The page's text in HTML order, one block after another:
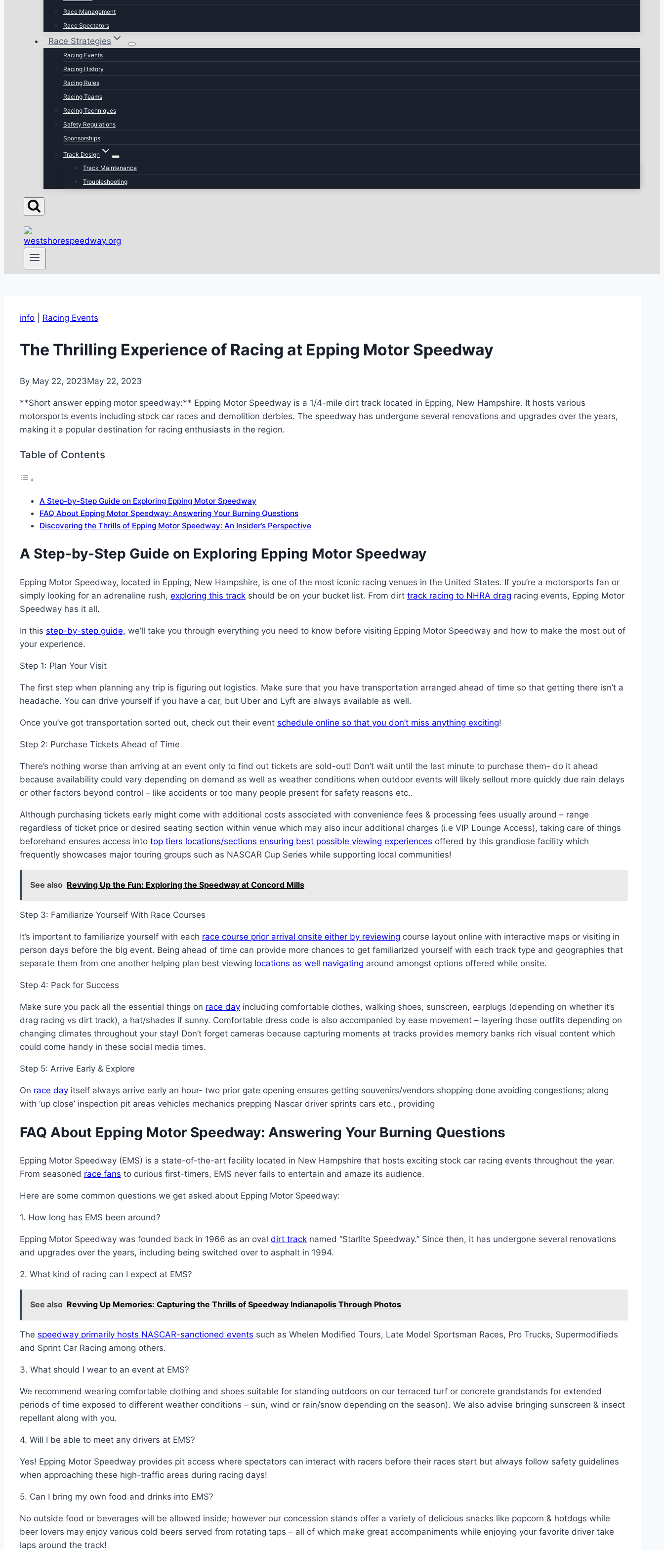
Race Management
Race Spectators
Race Strategies
Racing Events
Racing History
Racing Rules
Racing Teams
Racing Techniques
Safety Regulations
Sponsorships
Track Design
Track Maintenance
Troubleshooting
info Racing Events
The Thrilling Experience of Racing at Epping Motor Speedway
By May 22, 2023May 22, 2023
**Short answer epping motor speedway:** Epping Motor Speedway is a 1/4-mile dirt track located in Epping, New Hampshire. It hosts various
motorsports events including stock car races and demolition derbies. The speedway has undergone several renovations and upgrades over the years,
making it a popular destination for racing enthusiasts in the region.
Table of Contents
A Step-by-Step Guide on Exploring Epping Motor Speedway
FAQ About Epping Motor Speedway: Answering Your Burning Questions
Discovering the Thrills of Epping Motor Speedway: An Insider’s Perspective
A Step-by-Step Guide on Exploring Epping Motor Speedway
Epping Motor Speedway, located in Epping, New Hampshire, is one of the most iconic racing venues in the United States. If you’re a motorsports fan or
simply looking for an adrenaline rush, exploring this track should be on your bucket list. From dirt track racing to NHRA drag racing events, Epping Motor
Speedway has it all.
In this step-by-step guide, we’ll take you through everything you need to know before visiting Epping Motor Speedway and how to make the most out of
your experience.
Step 1: Plan Your Visit
The first step when planning any trip is figuring out logistics. Make sure that you have transportation arranged ahead of time so that getting there isn’t a
headache. You can drive yourself if you have a car, but Uber and Lyft are always available as well.
Once you’ve got transportation sorted out, check out their event schedule online so that you don’t miss anything exciting!
Step 2: Purchase Tickets Ahead of Time
There’s nothing worse than arriving at an event only to find out tickets are sold-out! Don’t wait until the last minute to purchase them- do it ahead
because availability could vary depending on demand as well as weather conditions when outdoor events will likely sellout more quickly due rain delays
or other factors beyond control – like accidents or too many people present for safety reasons etc..
Although purchasing tickets early might come with additional costs associated with convenience fees & processing fees usually around – range
regardless of ticket price or desired seating section within venue which may also incur additional charges (i.e VIP Lounge Access), taking care of things
beforehand ensures access into top tiers locations/sections ensuring best possible viewing experiences offered by this grandiose facility which
frequently showcases major touring groups such as NASCAR Cup Series while supporting local communities!
See also Revving Up the Fun: Exploring the Speedway at Concord Mills
Step 3: Familiarize Yourself With Race Courses
It’s important to familiarize yourself with each race course prior arrival onsite either by reviewing course layout online with interactive maps or visiting in
person days before the big event. Being ahead of time can provide more chances to get familiarized yourself with each track type and geographies that
separate them from one another helping plan best viewing locations as well navigating around amongst options offered while onsite.
Step 4: Pack for Success
Make sure you pack all the essential things on race day including comfortable clothes, walking shoes, sunscreen, earplugs (depending on whether it’s
drag racing vs dirt track), a hat/shades if sunny. Comfortable dress code is also accompanied by ease movement – layering those outfits depending on
changing climates throughout your stay! Don’t forget cameras because capturing moments at tracks provides memory banks rich visual content which
could come handy in these social media times.
Step 5: Arrive Early & Explore
On race day itself always arrive early an hour- two prior gate opening ensures getting souvenirs/vendors shopping done avoiding congestions; along
with ‘up close’ inspection pit areas vehicles mechanics prepping Nascar driver sprints cars etc., providing
FAQ About Epping Motor Speedway: Answering Your Burning Questions
Epping Motor Speedway (EMS) is a state-of-the-art facility located in New Hampshire that hosts exciting stock car racing events throughout the year.
From seasoned race fans to curious first-timers, EMS never fails to entertain and amaze its audience.
Here are some common questions we get asked about Epping Motor Speedway:
1. How long has EMS been around?
Epping Motor Speedway was founded back in 1966 as an oval dirt track named “Starlite Speedway.” Since then, it has undergone several renovations
and upgrades over the years, including being switched over to asphalt in 1994.
2. What kind of racing can I expect at EMS?
See also Revving Up Memories: Capturing the Thrills of Speedway Indianapolis Through Photos
The speedway primarily hosts NASCAR-sanctioned events such as Whelen Modified Tours, Late Model Sportsman Races, Pro Trucks, Supermodifieds
and Sprint Car Racing among others.
3. What should I wear to an event at EMS?
We recommend wearing comfortable clothing and shoes suitable for standing outdoors on our terraced turf or concrete grandstands for extended
periods of time exposed to different weather conditions – sun, wind or rain/snow depending on the season). We also advise bringing sunscreen & insect
repellant along with you.
4. Will I be able to meet any drivers at EMS?
Yes! Epping Motor Speedway provides pit access where spectators can interact with racers before their races start but always follow safety guidelines
when approaching these high-traffic areas during racing days!
5. Can I bring my own food and drinks into EMS?
No outside food or beverages will be allowed inside; however our concession stands offer a variety of delicious snacks like popcorn & hotdogs while
beer lovers may enjoy various cold beers served from rotating taps – all of which make great accompaniments while enjoying your favorite driver take
laps around the track!